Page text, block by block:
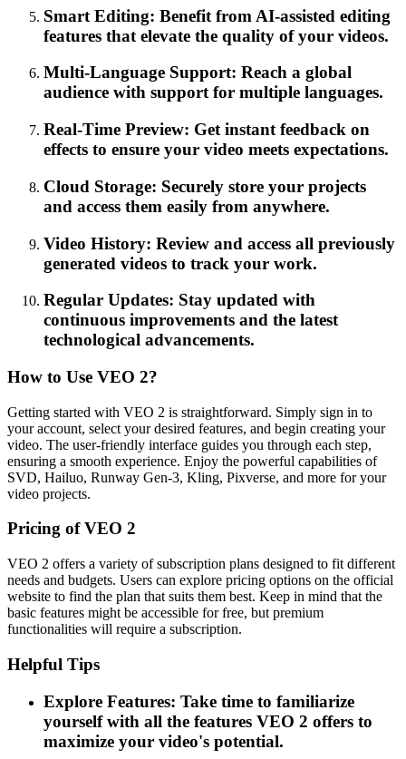
Smart Editing: Benefit from AI-assisted editing
features that elevate the quality of your videos.
Multi-Language Support: Reach a global
audience with support for multiple languages.
Real-Time Preview: Get instant feedback on
effects to ensure your video meets expectations.
Cloud Storage: Securely store your projects
and access them easily from anywhere.
Video History: Review and access all previously
generated videos to track your work.
Regular Updates: Stay updated with
continuous improvements and the latest
technological advancements.
How to Use VEO 2?
Getting started with VEO 2 is straightforward. Simply sign in to
your account, select your desired features, and begin creating your
video. The user-friendly interface guides you through each step,
ensuring a smooth experience. Enjoy the powerful capabilities of
SVD, Hailuo, Runway Gen-3, Kling, Pixverse, and more for your
video projects.
Pricing of VEO 2
VEO 2 offers a variety of subscription plans designed to fit different
needs and budgets. Users can explore pricing options on the official
website to find the plan that suits them best. Keep in mind that the
basic features might be accessible for free, but premium
functionalities will require a subscription.
Helpful Tips
Explore Features: Take time to familiarize
yourself with all the features VEO 2 offers to
maximize your video's potential.